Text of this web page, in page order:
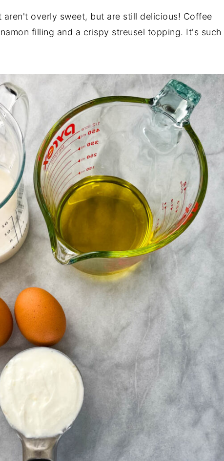
overly sweet, but are still delicious! Coffee
filling and a crispy streusel topping. It's such